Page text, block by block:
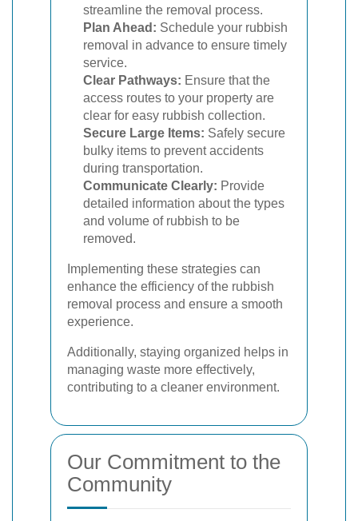
streamline the removal process.
Plan Ahead: Schedule your rubbish
removal in advance to ensure timely
service.
Clear Pathways: Ensure that the
access routes to your property are
clear for easy rubbish collection.
Secure Large Items: Safely secure
bulky items to prevent accidents
during transportation.
Communicate Clearly: Provide
detailed information about the types
and volume of rubbish to be
removed.
Implementing these strategies can
enhance the efficiency of the rubbish
removal process and ensure a smooth
experience.
Additionally, staying organized helps in
managing waste more effectively,
contributing to a cleaner environment.
Our Commitment to the
Community